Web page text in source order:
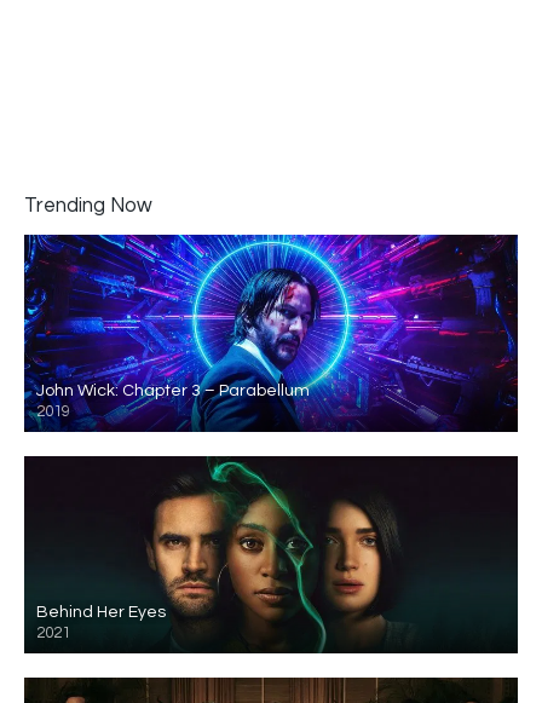
Trending Now
John Wick: Chapter 3 – Parabellum
2019
Behind Her Eyes
2021